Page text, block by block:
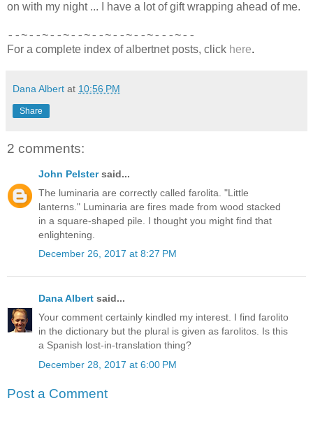
on with my night ... I have a lot of gift wrapping ahead of me.
--~--~--~--~--~--~--~---~--
For a complete index of albertnet posts, click here.
Dana Albert at 10:56 PM
Share
2 comments:
John Pelstersaid...
The luminaria are correctly called farolita. "Little
lanterns." Luminaria are fires made from wood stacked
in a square-shaped pile. I thought you might find that
enlightening.
December 26, 2017 at 8:27 PM
Dana Albert said...
Your comment certainly kindled my interest. I find farolito
in the dictionary but the plural is given as farolitos. Is this
a Spanish lost-in-translation thing?
December 28, 2017 at 6:00 PM
Post a Comment